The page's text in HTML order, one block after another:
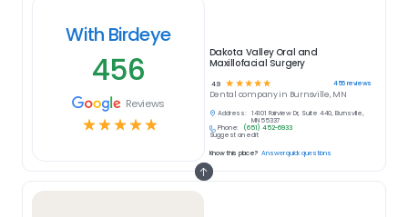
With Birdeye
456
Reviews
☆☆☆☆☆
Dakota Valley Oral and
Maxillofacial Surgery
4.9 ☆ ☆ ☆ ☆ ☆ 456reviews
Dental company in Burnsville, MN
Address:
14101 Fairview Dr, Suite 440, Burnsville,
MN 55337
Phone:
(651) 452-6933
Suggest an edit
Know this place? Answer quick questions